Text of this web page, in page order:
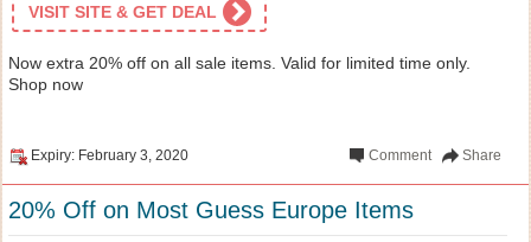
VISIT SITE & GET DEAL
Now extra 20% off on all sale items. Valid for limited time only.
Shop now
Expiry: February 3, 2020 Share
Comment
20% Off on Most Guess Europe Items